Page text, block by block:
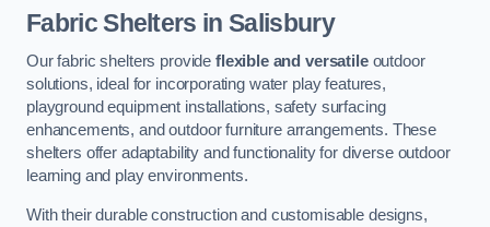
Fabric Shelters in Salisbury
Our fabric shelters provide flexible and versatileoutdoor
solutions, ideal for incorporating water play features,
playground equipment installations, safety surfacing
enhancements, and outdoor furniture arrangements. These
shelters offer adaptability and functionality for diverse outdoor
learning and play environments.
With their durable construction and customisable designs,